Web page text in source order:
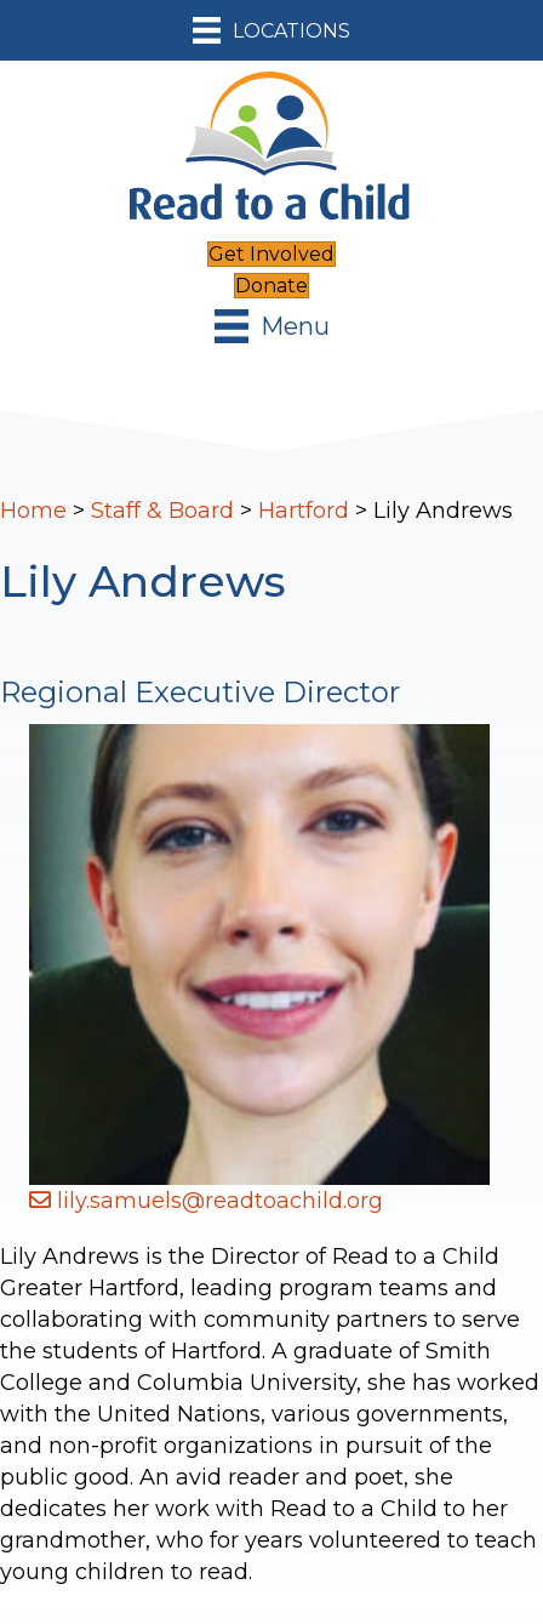
LOCATIONS
Get Involved
Donate
Menu
Home > Staff & Board > Hartford > Lily Andrews
Lily Andrews
Regional Executive Director
lily.samuels@readtoachild.org
Lily Andrews is the Director of Read to a Child
Greater Hartford, leading program teams and
collaborating with community partners to serve
the students of Hartford. A graduate of Smith
College and Columbia University, she has worked
with the United Nations, various governments,
and non-profit organizations in pursuit of the
public good. An avid reader and poet, she
dedicates her work with Read to a Child to her
grandmother, who for years volunteered to teach
young children to read.